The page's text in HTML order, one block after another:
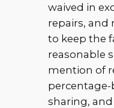
waived in
repairs, and
to keep the
reasonable
mention of
percentage-
sharing,